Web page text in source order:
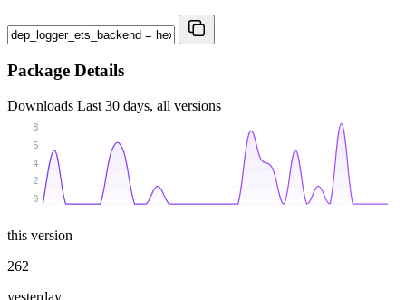
Package Details
Downloads Last 30 days, all versions
0
2
4
6
8
this version
262
yesterday